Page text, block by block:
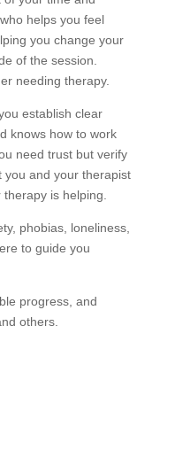
helps you feel
you change your
of the session.
needing therapy.
establish clear
knows how to work
need trust but verify
you and your therapist
is helping.
phobias, loneliness,
to guide you
progress, and
others.